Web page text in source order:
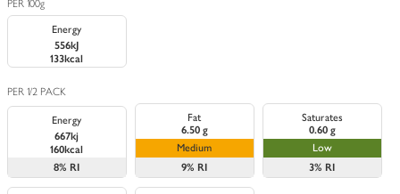
PER 100g
Energy
556kJ
133kcal
PER 1/2 PACK
Energy
667kj
160kcal
8% RI
Fat
6.50 g
Medium
9% RI
Saturates
0.60 g
Low
3% RI